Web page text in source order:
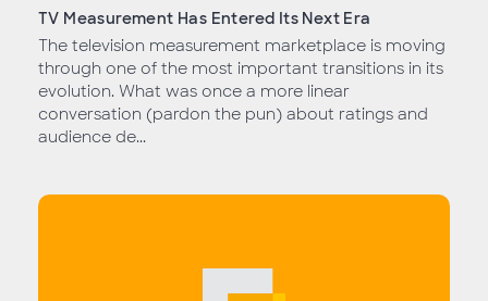
TV Measurement Has Entered Its Next Era
The television measurement marketplace is moving
through one of the most important transitions in its
evolution. What was once a more linear
conversation (pardon the pun) about ratings and
audience de...